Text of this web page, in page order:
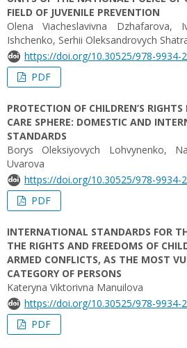
FIELD OF JUVENILE PREVENTION
Оlena Viacheslavivna Dzhafarova,
Ishchenko, Serhii Oleksandrovych
https://doi.org/10.30525/978-9934-
PDF
PROTECTION OF CHILDREN’S
CARE SPHERE: DOMESTIC AND
STANDARDS
Borys Oleksiyovych Lohvynenko,
Uvarova
https://doi.org/10.30525/978-9934-
PDF
INTERNATIONAL STANDARDS FOR
THE RIGHTS AND FREEDOMS OF
ARMED CONFLICTS, AS THE MOST
CATEGORY OF PERSONS
Kateryna Viktorivna Manuilova
https://doi.org/10.30525/978-9934-
PDF